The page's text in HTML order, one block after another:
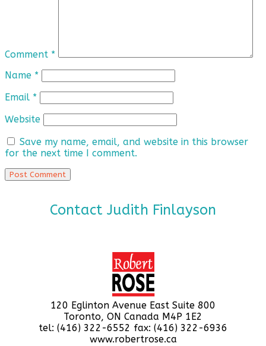
Comment *
Name *
Email *
Website
Save my name, email, and website in this browser
for the next time I comment.
Contact Judith Finlayson
120 Eglinton Avenue East Suite 800
Toronto, ON Canada M4P 1E2
tel: (416) 322-6552 fax: (416) 322-6936
www.robertrose.ca